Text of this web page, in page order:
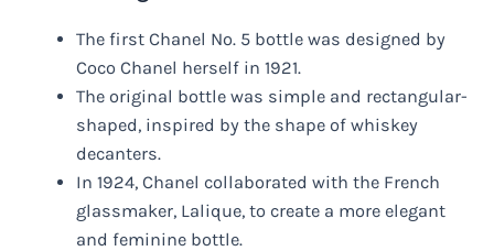
The first Chanel No. 5 bottle was designed by
Coco Chanel herself in 1921.
The original bottle was simple and rectangular-
shaped, inspired by the shape of whiskey
decanters.
In 1924, Chanel collaborated with the French
glassmaker, Lalique, to create a more elegant
and feminine bottle.